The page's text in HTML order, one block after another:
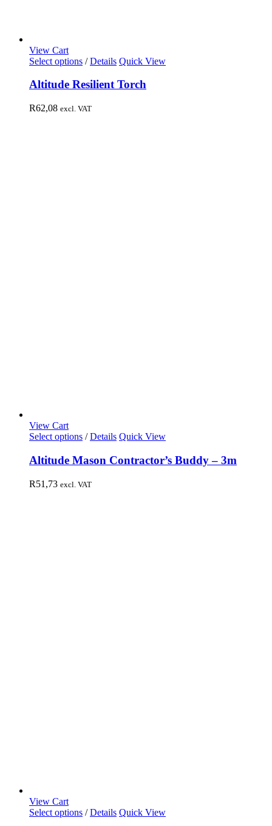
View Cart
Select options / Details Quick View
Altitude Resilient Torch
R62,08 excl. VAT
View Cart
Select options / Details Quick View
Altitude Mason Contractor’s Buddy – 3m
R51,73 excl. VAT
View Cart
Select options / Details Quick View